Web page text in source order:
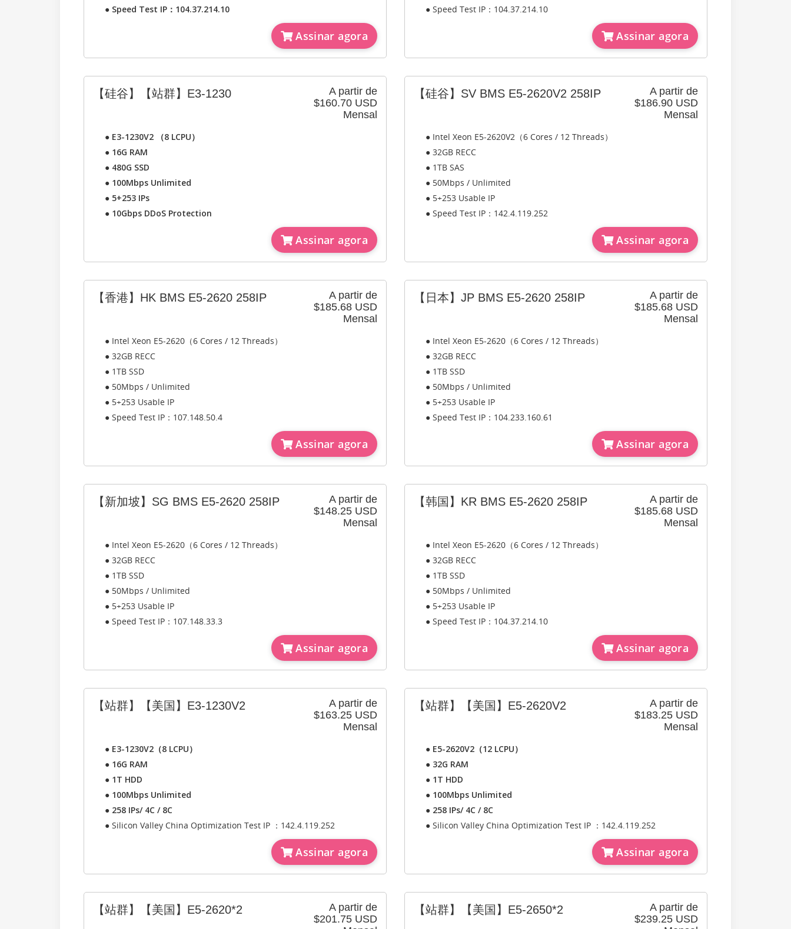
● Speed Test IP：104.37.214.10
Assinar agora
● Speed Test IP：104.37.214.10
Assinar agora
A partir de
$160.70 USD
Mensal
【硅谷】【站群】E3-1230
● E3-1230V2 （8 LCPU）
● 16G RAM
● 480G SSD
● 100Mbps Unlimited
● 5+253 IPs
● 10Gbps DDoS Protection
Assinar agora
A partir de
$186.90 USD
Mensal
【硅谷】SV BMS E5-2620V2 258IP
● Intel Xeon E5-2620V2（6 Cores / 12 Threads）
● 32GB RECC
● 1TB SAS
● 50Mbps / Unlimited
● 5+253 Usable IP
● Speed Test IP：142.4.119.252
Assinar agora
A partir de
$185.68 USD
Mensal
【香港】HK BMS E5-2620 258IP
● Intel Xeon E5-2620（6 Cores / 12 Threads）
● 32GB RECC
● 1TB SSD
● 50Mbps / Unlimited
● 5+253 Usable IP
● Speed Test IP：107.148.50.4
Assinar agora
A partir de
$185.68 USD
Mensal
【日本】JP BMS E5-2620 258IP
● Intel Xeon E5-2620（6 Cores / 12 Threads）
● 32GB RECC
● 1TB SSD
● 50Mbps / Unlimited
● 5+253 Usable IP
● Speed Test IP：104.233.160.61
Assinar agora
A partir de
$148.25 USD
Mensal
【新加坡】SG BMS E5-2620 258IP
● Intel Xeon E5-2620（6 Cores / 12 Threads）
● 32GB RECC
● 1TB SSD
● 50Mbps / Unlimited
● 5+253 Usable IP
● Speed Test IP：107.148.33.3
Assinar agora
A partir de
$185.68 USD
Mensal
【韩国】KR BMS E5-2620 258IP
● Intel Xeon E5-2620（6 Cores / 12 Threads）
● 32GB RECC
● 1TB SSD
● 50Mbps / Unlimited
● 5+253 Usable IP
● Speed Test IP：104.37.214.10
Assinar agora
A partir de
$163.25 USD
Mensal
【站群】【美国】E3-1230V2
● E3-1230V2（8 LCPU）
● 16G RAM
● 1T HDD
● 100Mbps Unlimited
● 258 IPs/ 4C / 8C
● Silicon Valley China Optimization Test IP ：142.4.119.252
Assinar agora
A partir de
$183.25 USD
Mensal
【站群】【美国】E5-2620V2
● E5-2620V2（12 LCPU）
● 32G RAM
● 1T HDD
● 100Mbps Unlimited
● 258 IPs/ 4C / 8C
● Silicon Valley China Optimization Test IP ：142.4.119.252
Assinar agora
A partir de
$201.75 USD
【站群】【美国】E5-2620*2
A partir de
$239.25 USD
【站群】【美国】E5-2650*2